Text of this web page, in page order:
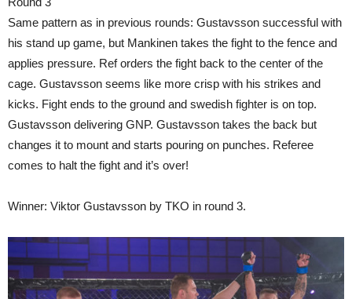
Same pattern as in previous rounds: Gustavsson successful with
his stand up game, but Mankinen takes the fight to the fence and
applies pressure. Ref orders the fight back to the center of the
cage. Gustavsson seems like more crisp with his strikes and
kicks. Fight ends to the ground and swedish fighter is on top.
Gustavsson delivering GNP. Gustavsson takes the back but
changes it to mount and starts pouring on punches. Referee
comes to halt the fight and it’s over!
Winner: Viktor Gustavsson by TKO in round 3.